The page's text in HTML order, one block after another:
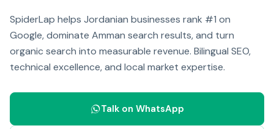
SpiderLap helps Jordanian businesses rank #1 on
Google, dominate Amman search results, and turn
organic search into measurable revenue. Bilingual SEO,
technical excellence, and local market expertise.
Talk on WhatsApp